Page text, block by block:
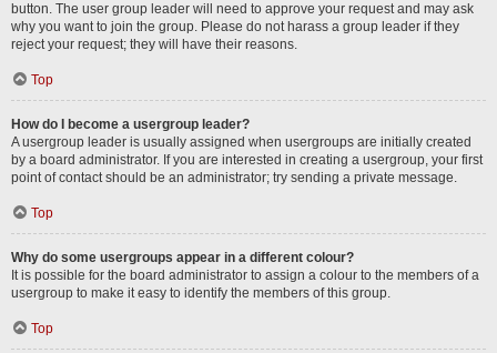
button. The user group leader will need to approve your request and may ask
why you want to join the group. Please do not harass a group leader if they
reject your request; they will have their reasons.
Top
How do I become a usergroup leader?
A usergroup leader is usually assigned when usergroups are initially created
by a board administrator. If you are interested in creating a usergroup, your first
point of contact should be an administrator; try sending a private message.
Top
Why do some usergroups appear in a different colour?
It is possible for the board administrator to assign a colour to the members of a
usergroup to make it easy to identify the members of this group.
Top